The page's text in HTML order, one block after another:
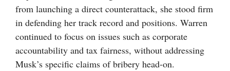
from launching a direct counterattack, she stood firm
in defending her track record and positions. Warren
continued to focus on issues such as corporate
accountability and tax fairness, without addressing
Musk’s specific claims of bribery head-on.